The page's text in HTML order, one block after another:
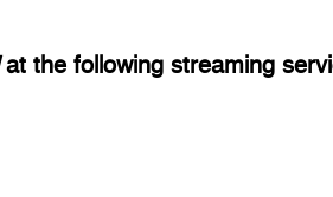
at the following streaming